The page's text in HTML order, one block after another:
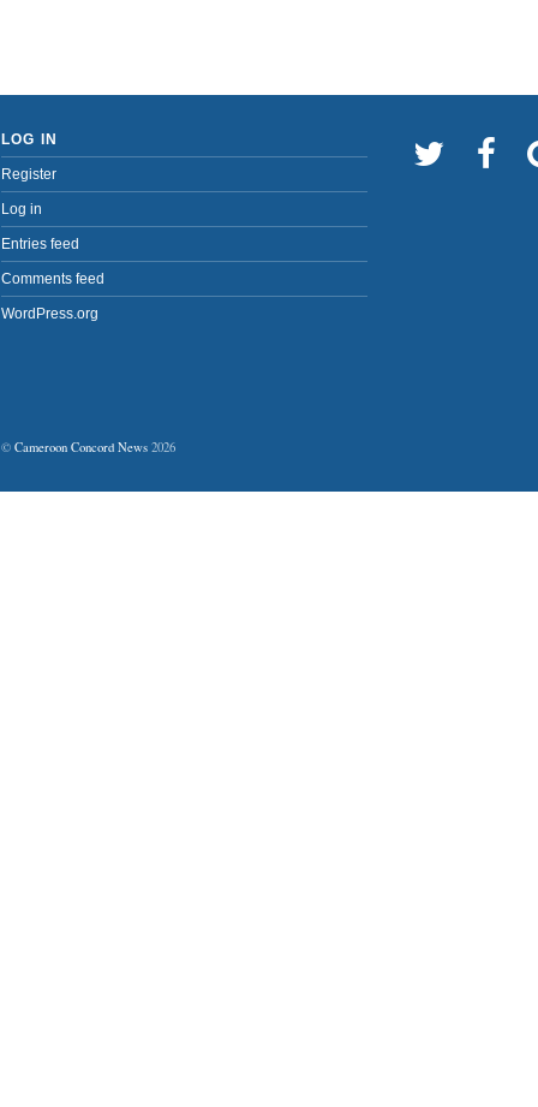
LOG IN
Register
Log in
Entries feed
Comments feed
WordPress.org
© Cameroon Concord News 2026